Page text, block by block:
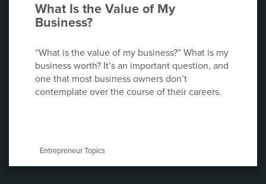
What Is the Value of My
Business?
“What is the value of my business?” What is my
business worth? It’s an important question, and
one that most business owners don’t
contemplate over the course of their careers.
Entrepreneur Topics